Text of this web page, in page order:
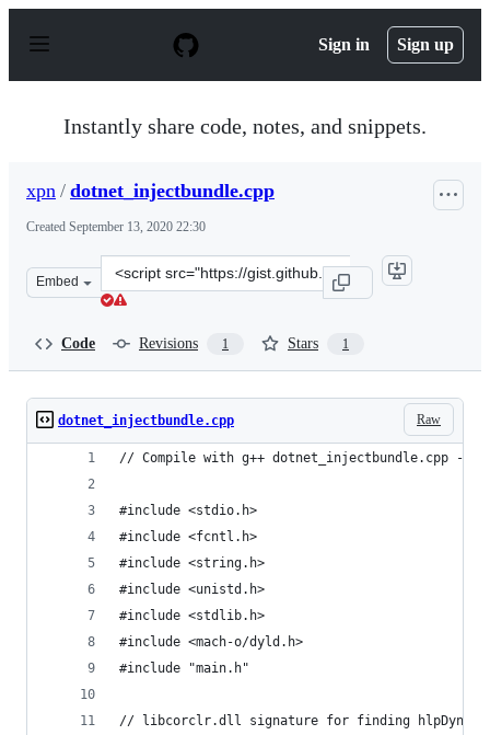
p
Sign in Sign up
Instantly share code, notes, and snippets.
xpn / dotnet_injectbundle.cpp
Created September 13, 2020 22:30
Embed
Clone
this
Code Revisions 1 Stars 1
Raw
dotnet_injectbundle.cpp
// Compile with g++ dotnet_injectbundle.cpp -o
#include <stdio.h>
#include <fcntl.h>
#include <string.h>
#include <unistd.h>
#include <stdlib.h>
#include <mach-o/dyld.h>
#include "main.h"
// libcorclr.dll signature for finding